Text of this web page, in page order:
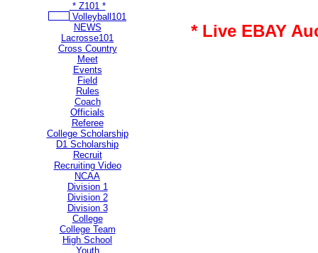
* Z101 *
Volleyball101
NEWS
Lacrosse101
Cross Country
Meet
Events
Field
Rules
Coach
Officials
Referee
College Scholarship
D1 Scholarship
Recruit
Recruiting Video
NCAA
Division 1
Division 2
Division 3
College
College Team
High School
Youth
* Live EBAY